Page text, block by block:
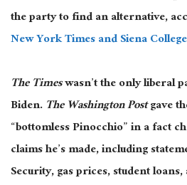
the party to find an alternative,
New York Times and Siena College
The Timeswasn’t the only liberal
Biden.The Washington Postgave
“bottomless Pinocchio” in a fact
claims he’s made, including
Security, gas prices, student